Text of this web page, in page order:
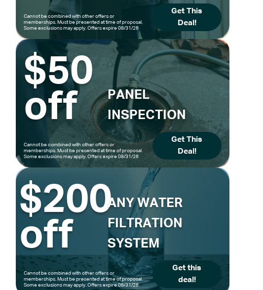
Cannot be combined with other offers or
memberships. Must be presented at time of proposal.
Some exclusions may apply. Offers expire 08/31/26
Get This
Deal!
$50
off
PANEL
INSPECTION
Cannot be combined with other offers or
memberships. Must be presented at time of proposal.
Some exclusions may apply. Offers expire 08/31/26
Get This
Deal!
$200
off
ANY WATER
FILTRATION
SYSTEM
Cannot be combined with other offers or
memberships. Must be presented at time of proposal.
Some exclusions may apply. Offers expire 08/31/26
Get this
deal!